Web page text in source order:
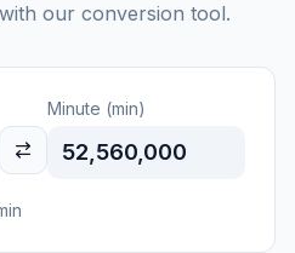
our conversion tool.
Minute (min)
52,560,000